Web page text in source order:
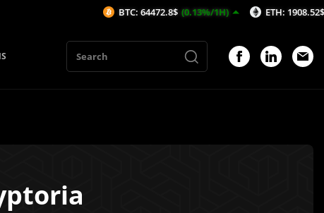
BTC: 64472.8$ (0.13%/1H) ETH: 1908.52$ (0.1%/1H)